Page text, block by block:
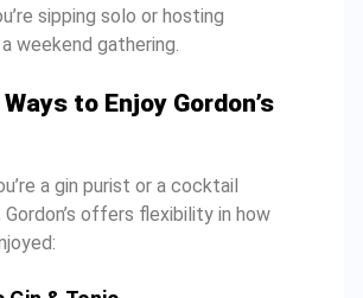
sipping solo or hosting
weekend gathering.
to Enjoy Gordon’s
a gin purist or a cocktail
offers flexibility in how